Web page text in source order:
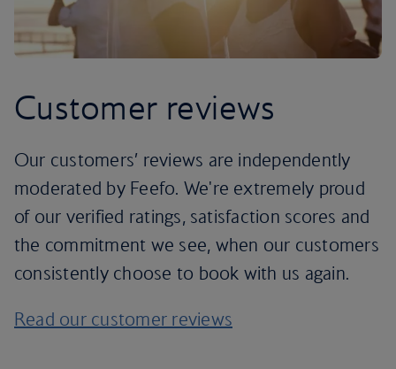
Customer reviews
Our customers’ reviews are independently
moderated by Feefo. We're extremely proud
of our verified ratings, satisfaction scores and
the commitment we see, when our customers
consistently choose to book with us again.
Read our customer reviews